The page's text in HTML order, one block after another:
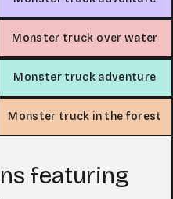
Monster truck over water
Monster truck adventure
Monster truck in the forest
featuring